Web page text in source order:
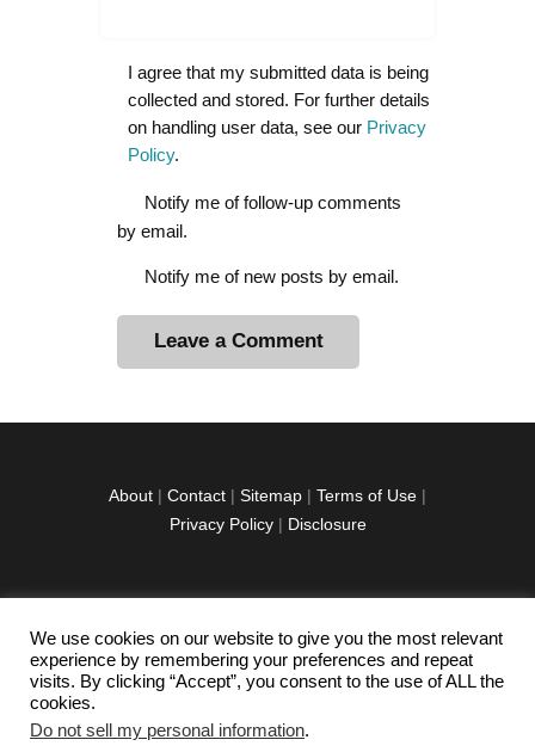
I agree that my submitted data is being
collected and stored. For further details
on handling user data, see our Privacy
Policy.
Notify me of follow-up comments
by email.
Notify me of new posts by email.
i
e
:
About | Contact | Sitemap | Terms of Use |
Privacy Policy| Disclosure
facebook
twitterinstagramm
youtube-
1
pinterest-
circled
We use cookies on our website to give you the most relevant
experience by remembering your preferences and repeat
visits. By clicking “Accept”, you consent to the use of ALL the
cookies.
Do not sell my personal information.